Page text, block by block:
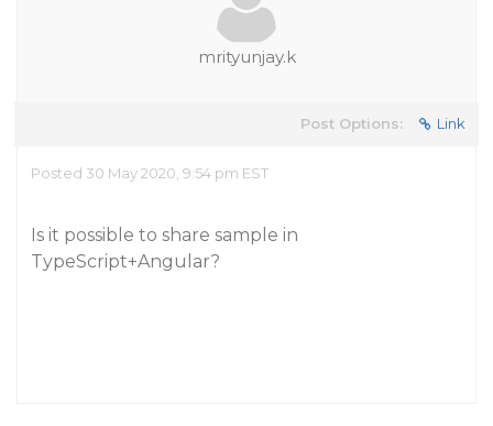
mrityunjay.k
Post Options: Link
Posted 30 May 2020, 9:54 pm EST
Is it possible to share sample in
TypeScript+Angular?